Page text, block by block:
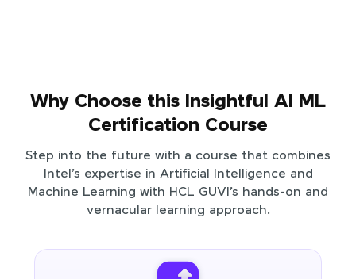
Why Choose this Insightful AI ML
Certification Course
Step into the future with a course that combines
Intel’s expertise in Artificial Intelligence and
Machine Learning with HCL GUVI’s hands-on and
vernacular learning approach.